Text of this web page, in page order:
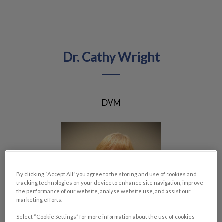
Dr. Cathy Wright
DVM
By clicking “Accept All” you agree to the storing and use of cookies and
tracking technologies on your device to enhance site navigation, improve
the performance of our website, analyse website use, and assist our
marketing efforts.
Select “Cookie Settings” for more information about the use of cookies